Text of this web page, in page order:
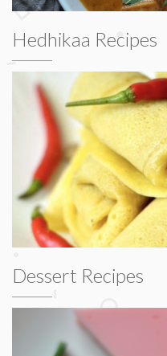
Hedhikaa Recipes
Dessert Recipes